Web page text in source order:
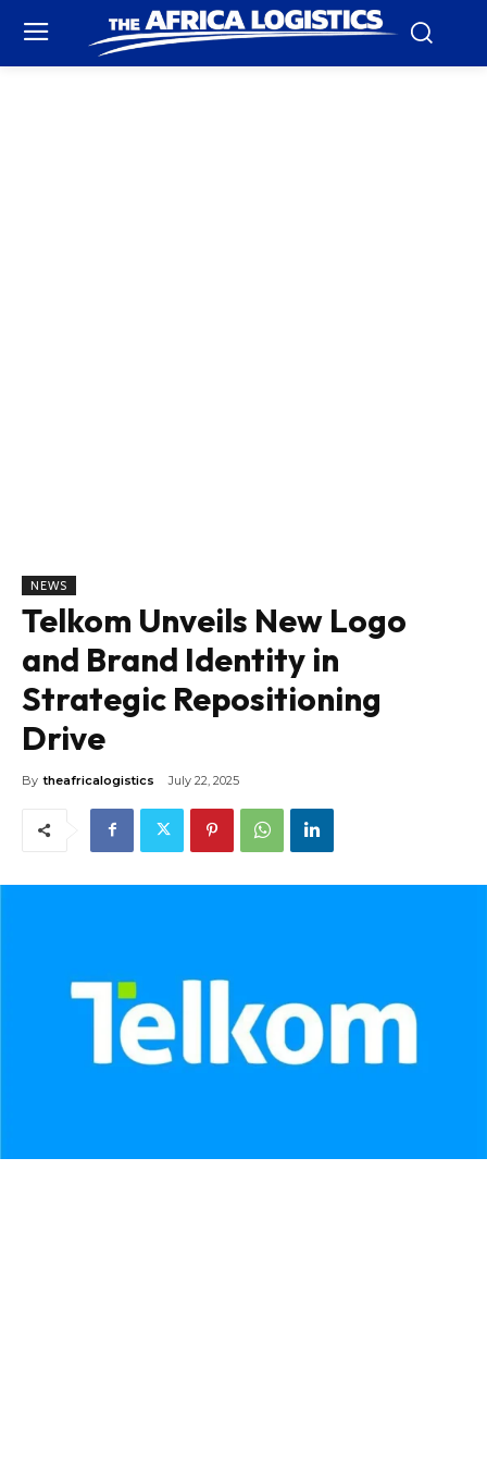
NEWS
Telkom Unveils New Logo
and Brand Identity in
Strategic Repositioning
Drive
By theafricalogistics July 22, 2025